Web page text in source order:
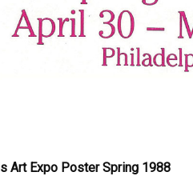
Art Expo Poster Spring 1988